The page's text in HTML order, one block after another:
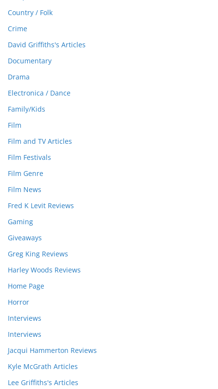
Country / Folk
Crime
David Griffiths's Articles
Documentary
Drama
Electronica / Dance
Family/Kids
Film
Film and TV Articles
Film Festivals
Film Genre
Film News
Fred K Levit Reviews
Gaming
Giveaways
Greg King Reviews
Harley Woods Reviews
Home Page
Horror
Interviews
Interviews
Jacqui Hammerton Reviews
Kyle McGrath Articles
Lee Griffiths's Articles